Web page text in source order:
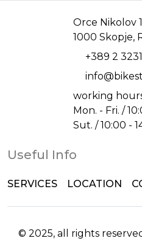
Orce Nikolov
1000 Skopje,
Address
+389 2
Phone
Email
working
Mon. - Fri. /
Sut. / 10:00 -
Useful Info
SERVICES LOCATION
© 2025, all rights